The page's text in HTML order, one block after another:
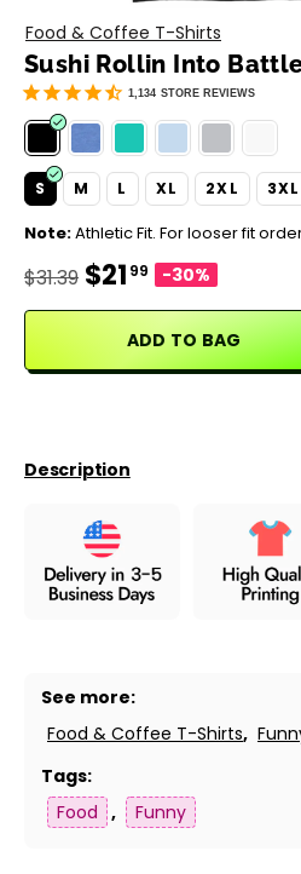
Motivation
Music
Party
Sarcasm
Science
Work & Office
World Cup ⚽️
Father's Day
Happy 420
Food & Coffee T-Shirts
Sushi Rollin Into
1,134 STORE REVIEWS
S M L XL 2XL 3XL
Note:Athletic Fit. For looser fit
$31.39 $21 99 -30%
ADD TO BAG
Description
See more:
Food & Coffee T-Shirts,
Tags:
Food , Funny